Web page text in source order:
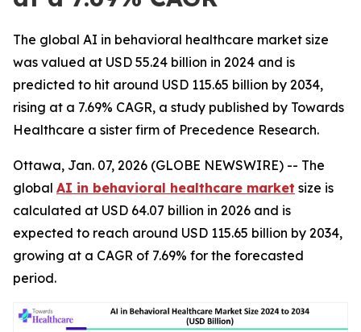
The global AI in behavioral healthcare market size
was valued at USD 55.24 billion in 2024 and is
predicted to hit around USD 115.65 billion by 2034,
rising at a 7.69% CAGR, a study published by Towards
Healthcare a sister firm of Precedence Research.
Ottawa, Jan. 07, 2026 (GLOBE NEWSWIRE) -- The
global AI in behavioral healthcare market size is
calculated at USD 64.07 billion in 2026 and is
expected to reach around USD 115.65 billion by 2034,
growing at a CAGR of 7.69% for the forecasted
period.